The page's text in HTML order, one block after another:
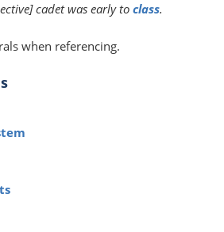
cadet was early to class.
when referencing.